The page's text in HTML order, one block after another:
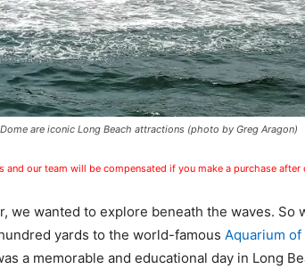
are iconic Long Beach attractions (photo by Greg Aragon)
our team will be compensated if you make a purchase after
we wanted to explore beneath the waves. So
yards to the world-famous Aquarium
a memorable and educational day in Long